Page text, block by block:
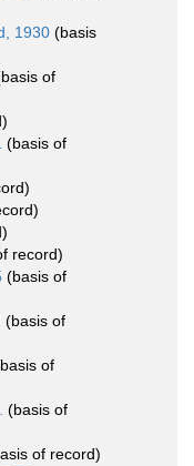
1930 (basis
of
(basis of
record)
(basis of
(basis of
of
(basis of
of record)